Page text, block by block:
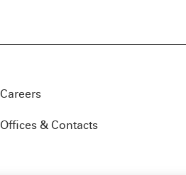
Careers
Offices & Contacts